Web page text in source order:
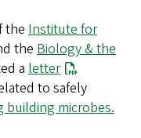
the Institute for
theBiology & the
aletter
to safely
building microbes.